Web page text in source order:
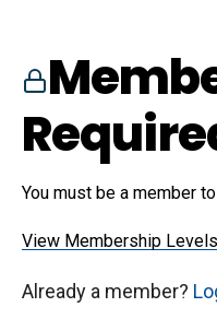
You must be a member
View Membership Levels
Already a member?